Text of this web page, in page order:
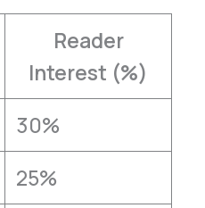
Reader
Interest (%)
30%
25%